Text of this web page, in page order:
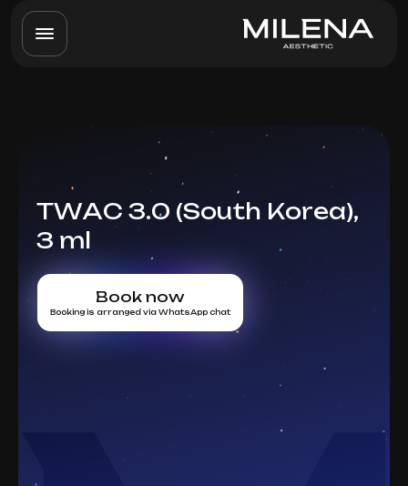
TWAC 3.0 (South Korea),
3 ml
Book now
Booking is arranged via WhatsApp chat